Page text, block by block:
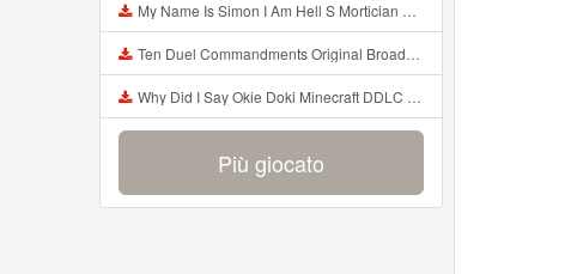
My Name Is Simon I Am Hell S Mortician And I Am Going To Kill God Creepypasta Mp3
Ten Duel Commandments Original Broadway Cast Of Hamilton Lyrics Mp3
Why Did I Say Okie Doki Minecraft DDLC Animated Music Video Song By The Stupendium Mp3
Più giocato